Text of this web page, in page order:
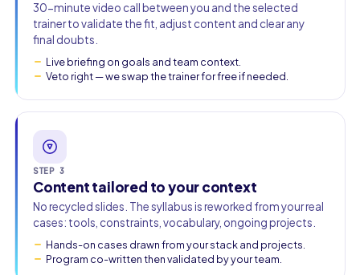
30-minute video call between you and the selected
trainer to validate the fit, adjust content and clear any
final doubts.
Live briefing on goals and team context.
Veto right — we swap the trainer for free if needed.
STEP 3
Content tailored to your context
No recycled slides. The syllabus is reworked from your real
cases: tools, constraints, vocabulary, ongoing projects.
Hands-on cases drawn from your stack and projects.
Program co-written then validated by your team.